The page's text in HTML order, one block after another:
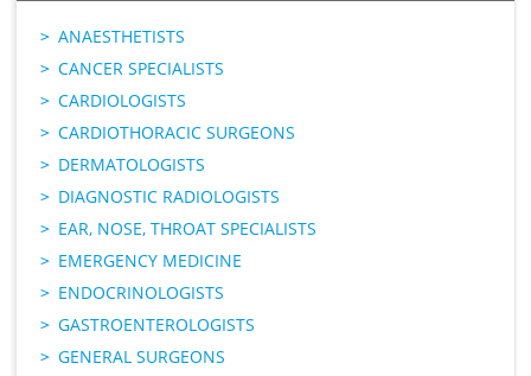
ANAESTHETISTS
CANCER SPECIALISTS
CARDIOLOGISTS
CARDIOTHORACIC SURGEONS
DERMATOLOGISTS
DIAGNOSTIC RADIOLOGISTS
EAR, NOSE, THROAT SPECIALISTS
EMERGENCY MEDICINE
ENDOCRINOLOGISTS
GASTROENTEROLOGISTS
GENERAL SURGEONS